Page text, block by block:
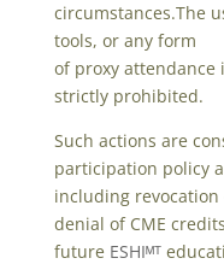
circumstances.The
tools, or any form
of proxy attendance
strictly prohibited.
Such actions are
participation policy
including
denial of CME
future ESHIᴹᵀ